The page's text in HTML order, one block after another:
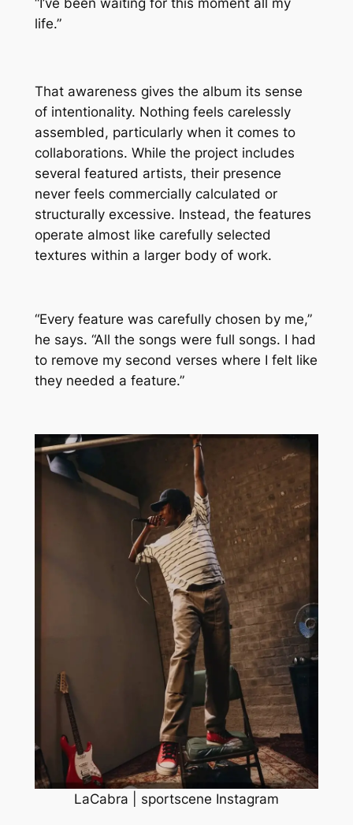
life.”
That awareness gives the album its sense
of intentionality. Nothing feels carelessly
assembled, particularly when it comes to
collaborations. While the project includes
several featured artists, their presence
never feels commercially calculated or
structurally excessive. Instead, the features
operate almost like carefully selected
textures within a larger body of work.
“Every feature was carefully chosen by me,”
he says. “All the songs were full songs. I had
to remove my second verses where I felt like
they needed a feature.”
LaCabra | sportscene Instagram